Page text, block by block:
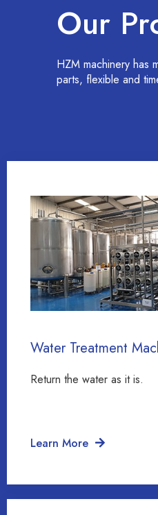
Our
HZM machinery has
parts, flexible and
Water Treatment
Return the water as it is.
Learn More